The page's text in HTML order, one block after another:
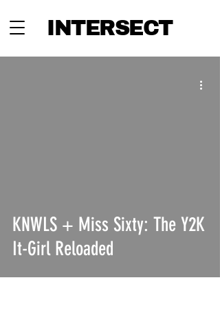
INTERSECT
KNWLS + Miss Sixty: The Y2K
It-Girl Reloaded